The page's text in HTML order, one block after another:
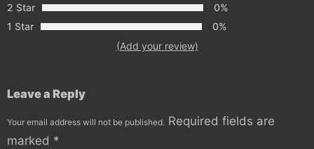
2 Star
0%
1 Star
0%
(Add your review)
Leave a Reply
Your email address will not be published. Required fields are
marked *